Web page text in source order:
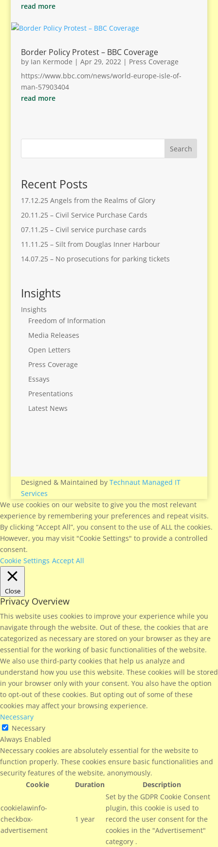
read more
Border Policy Protest – BBC Coverage
by Ian Kermode | Apr 29, 2022| Press Coverage
https://www.bbc.com/news/world-europe-isle-of-
man-57903404
read more
Search
Recent Posts
17.12.25 Angels from the Realms of Glory
20.11.25 – Civil Service Purchase Cards
07.11.25 – Civil service purchase cards
11.11.25 – Silt from Douglas Inner Harbour
14.07.25 – No prosecutions for parking tickets
Insights
Insights
Freedom of Information
Media Releases
Open Letters
Press Coverage
Essays
Presentations
Latest News
Designed & Maintained by Technaut Managed IT
Services
We use cookies on our website to give you the most relevant
experience by remembering your preferences and repeat visits.
By clicking “Accept All”, you consent to the use of ALL the cookies.
However, you may visit "Cookie Settings" to provide a controlled
consent.
Cookie Settings Accept All
Close
Privacy Overview
This website uses cookies to improve your experience while you
navigate through the website. Out of these, the cookies that are
categorized as necessary are stored on your browser as they are
essential for the working of basic functionalities of the website.
We also use third-party cookies that help us analyze and
understand how you use this website. These cookies will be stored
in your browser only with your consent. You also have the option
to opt-out of these cookies. But opting out of some of these
cookies may affect your browsing experience.
Necessary
Necessary
Always Enabled
Necessary cookies are absolutely essential for the website to
function properly. These cookies ensure basic functionalities and
security features of the website, anonymously.
Cookie
Duration Description
cookielawinfo-
checkbox-
advertisement
1 year
Set by the GDPR Cookie Consent
plugin, this cookie is used to
record the user consent for the
cookies in the "Advertisement"
category .